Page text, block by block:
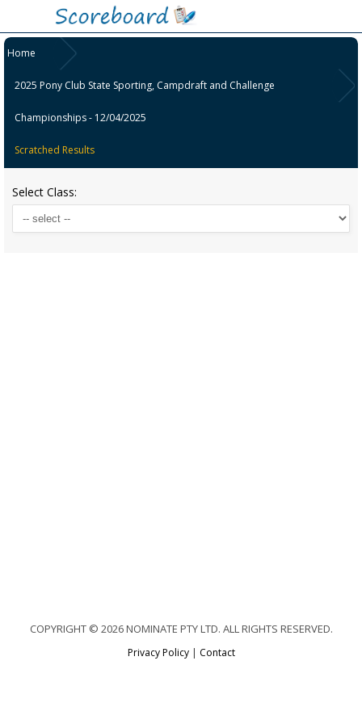
Home
2025 Pony Club State Sporting, Campdraft and Challenge
Championships - 12/04/2025
Scratched Results
Select Class:
COPYRIGHT © 2026 NOMINATE PTY LTD. ALL RIGHTS RESERVED.
Privacy Policy| Contact